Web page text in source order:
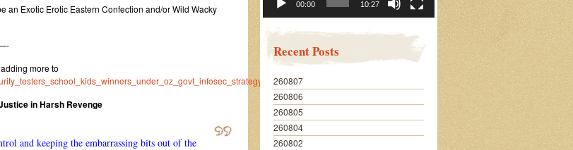
an Exotic Erotic Eastern Confection and/or Wild Wacky
more to
in Harsh Revenge
and keeping the embarrassing bits out of the
00:00 10:27
Recent Posts
260807
260806
260805
260804
260802